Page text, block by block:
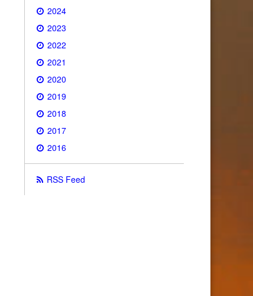
2024
2023
2022
2021
2020
2019
2018
2017
2016
RSS Feed